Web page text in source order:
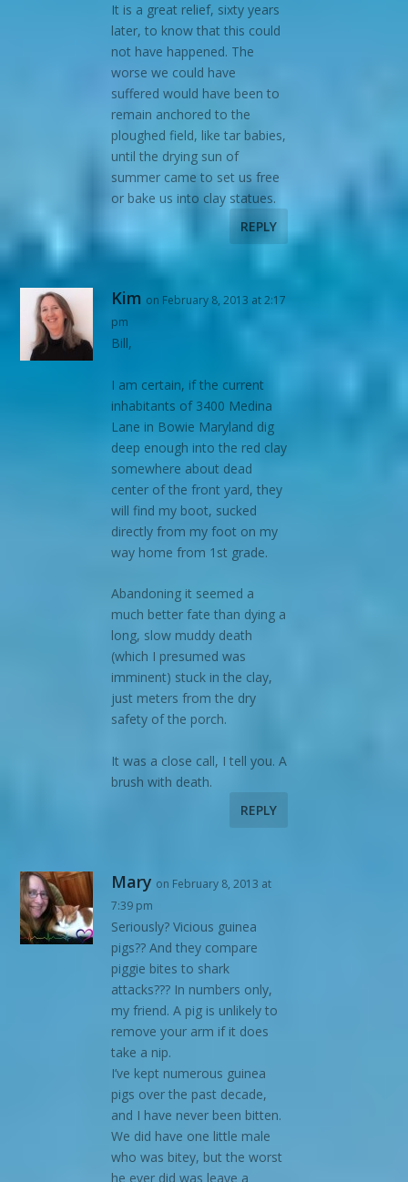
It is a great relief, sixty years
later, to know that this could
not have happened. The
worse we could have
suffered would have been to
remain anchored to the
ploughed field, like tar babies,
until the drying sun of
summer came to set us free
or bake us into clay statues.
REPLY
Kim on February 8, 2013 at 2:17
pm
Bill,
I am certain, if the current
inhabitants of 3400 Medina
Lane in Bowie Maryland dig
deep enough into the red clay
somewhere about dead
center of the front yard, they
will find my boot, sucked
directly from my foot on my
way home from 1st grade.
Abandoning it seemed a
much better fate than dying a
long, slow muddy death
(which I presumed was
imminent) stuck in the clay,
just meters from the dry
safety of the porch.
It was a close call, I tell you. A
brush with death.
REPLY
Mary on February 8, 2013 at
7:39 pm
Seriously? Vicious guinea
pigs?? And they compare
piggie bites to shark
attacks??? In numbers only,
my friend. A pig is unlikely to
remove your arm if it does
take a nip.
I’ve kept numerous guinea
pigs over the past decade,
and I have never been bitten.
We did have one little male
who was bitey, but the worst
he ever did was leave a